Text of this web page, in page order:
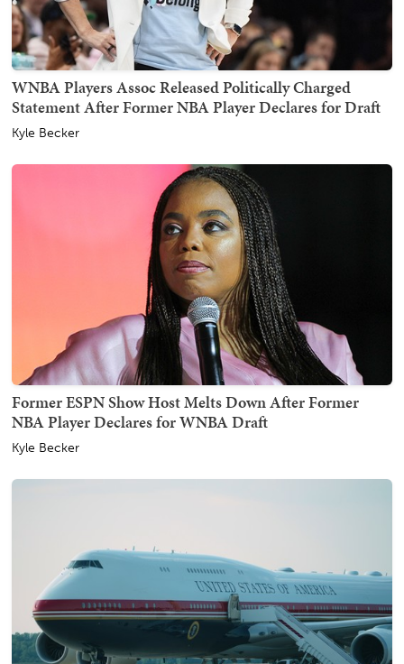
WNBA Players Assoc Released Politically Charged
Statement After Former NBA Player Declares for Draft
Kyle Becker
Former ESPN Show Host Melts Down After Former
NBA Player Declares for WNBA Draft
Kyle Becker